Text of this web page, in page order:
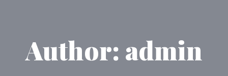
Author: admin